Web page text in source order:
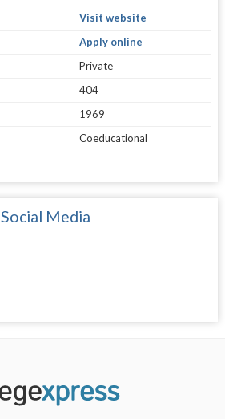
Visit website
Apply online
Private
404
1969
Coeducational
Social Media